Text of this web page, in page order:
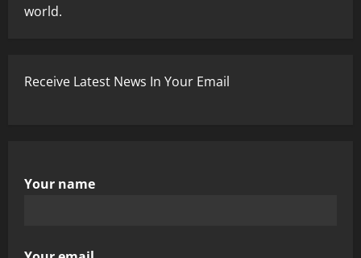
world.
Receive Latest News In Your Email
Your name